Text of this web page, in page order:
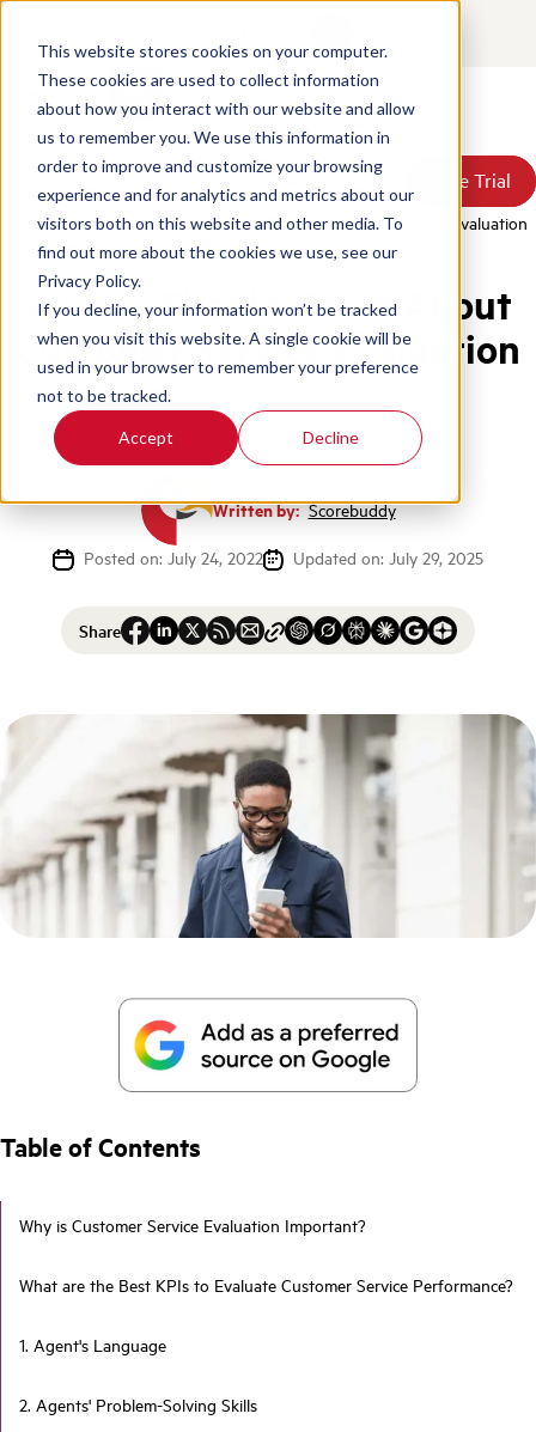
This website stores cookies on your computer.
These cookies are used to collect information
about how you interact with our website and allow
us to remember you. We use this information in
order to improve and customize your browsing
experience and for analytics and metrics about our
visitors both on this website and other media. To
find out more about the cookies we use, see our
Privacy Policy.
If you decline, your information won’t be tracked
when you visit this website. A single cookie will be
used in your browser to remember your preference
not to be tracked.
Accept Decline
Products
Solutions
Resources
Pricing
About Us
Book a Demo Free Trial
Book a Demo Free Trial
Home / Blog / All You Should Know About Customer Service Evaluation
All You Should Know About
Customer Service Evaluation
Quality Assurance Call Center Metrics
Written by:Scorebuddy
Posted on: July 24, 2022
Updated on: July 29, 2025
Share
Table of Contents
Why is Customer Service Evaluation Important?
What are the Best KPIs to Evaluate Customer Service Performance?
1. Agent's Language
2. Agents' Problem-Solving Skills